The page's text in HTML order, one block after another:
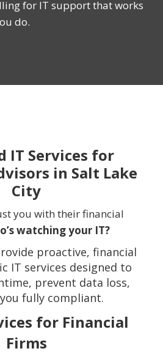
for IT support that works
do.
IT Services for
in Salt Lake
City
you with their financial
watching your IT?
proactive, financial
IT services designed to
prevent data loss,
fully compliant.
for Financial
Firms